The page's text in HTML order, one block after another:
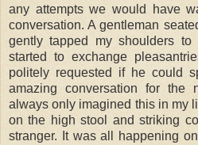
any attempts we would have
conversation. A gentleman
gently tapped my shoulders
started to exchange
politely requested if he could
amazing conversation for the
always only imagined this in my
on the high stool and striking
stranger. It was all happening